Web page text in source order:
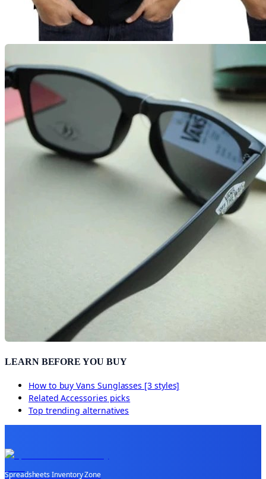
LEARN BEFORE YOU BUY
How to buyVans Sunglasses [3 styles]
RelatedAccessories picks
Top trending alternatives
Spreadsheets Inventory Zone